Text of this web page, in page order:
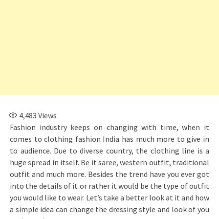
4,483 Views
Fashion industry keeps on changing with time, when it
comes to clothing fashion India has much more to give in
to audience. Due to diverse country, the clothing line is a
huge spread in itself. Be it saree, western outfit, traditional
outfit and much more. Besides the trend have you ever got
into the details of it or rather it would be the type of outfit
you would like to wear. Let’s take a better look at it and how
a simple idea can change the dressing style and look of you